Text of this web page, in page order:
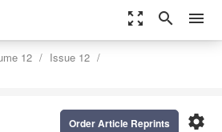
zoom_out_map search menu
12
Issue 12
settings
Order Article Reprints